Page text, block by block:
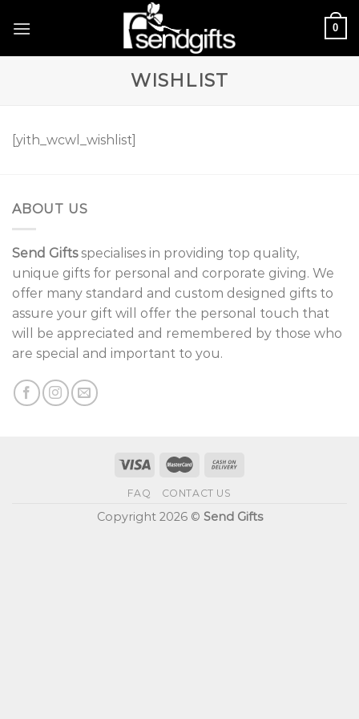
0
WISHLIST
[yith_wcwl_wishlist]
ABOUT US
Send Giftsspecialises in providing top quality,
unique gifts for personal and corporate giving. We
offer many standard and custom designed gifts to
assure your gift will offer the personal touch that
will be appreciated and remembered by those who
are special and important to you.
FAQ CONTACT US
Copyright 2026 © Send Gifts